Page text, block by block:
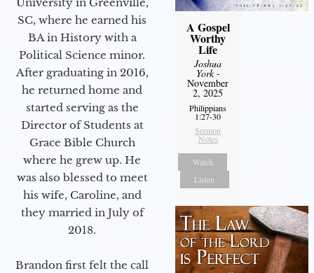
University in Greenville,
SC, where he earned his
BA in History with a
Political Science minor.
After graduating in 2016,
he returned home and
started serving as the
Director of Students at
Grace Bible Church
where he grew up. He
was also blessed to meet
his wife, Caroline, and
they married in July of
2018.
Brandon first felt the call
A Gospel
Worthy
Life
Joshua
York-
November
2, 2025
Philippians
1:27-30
Sermon
Notes
Watch
Listen